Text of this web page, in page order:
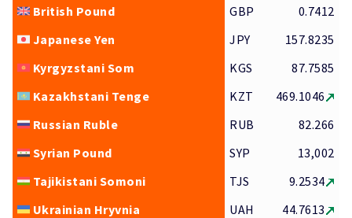
British Pound
GBP
0.7412
Japanese Yen
JPY
157.8235
Kyrgyzstani Som
KGS
87.7585
Kazakhstani Tenge
KZT
469.1046
Russian Ruble
RUB
82.266
Syrian Pound
SYP
13,002
Tajikistani Somoni
TJS
9.2534
Ukrainian Hryvnia
UAH
44.7613